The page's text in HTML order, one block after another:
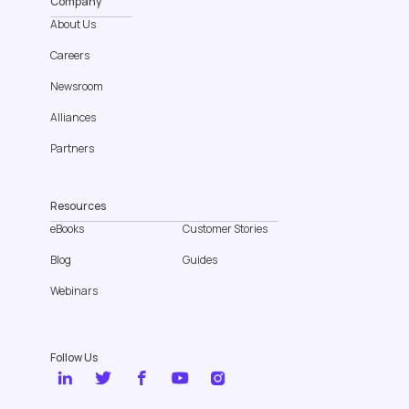
About Us
Careers
Newsroom
Alliances
Partners
Resources
eBooks
Customer Stories
Blog
Guides
Webinars
Follow Us